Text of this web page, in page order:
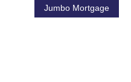
Jumbo Mortgage